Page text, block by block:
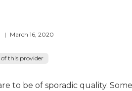
| March 16, 2020
this provider
to be of sporadic quality.